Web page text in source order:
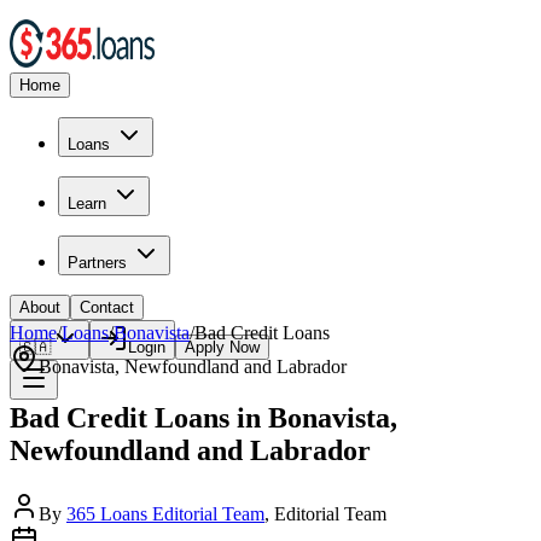
Home
Loans
Learn
Partners
About Contact
🇨🇦 Login Apply Now
Home/Loans/Bonavista/Bad Credit Loans
Bonavista,Newfoundland and Labrador
Bad Credit Loans in Bonavista,
Newfoundland and Labrador
By 365 Loans Editorial Team, Editorial Team